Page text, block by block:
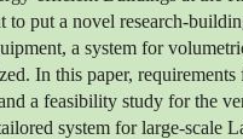
put a novel research-
a system for
In this paper, requirements
a feasibility study for the
system for large-scale